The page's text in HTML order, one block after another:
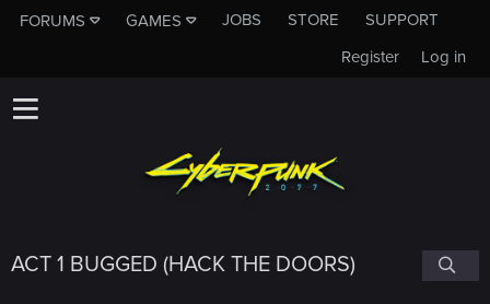
FORUMS GAMES JOBS STORE
SUPPORT
Log in
Register
ACT 1 BUGGED (HACK THE DOORS)